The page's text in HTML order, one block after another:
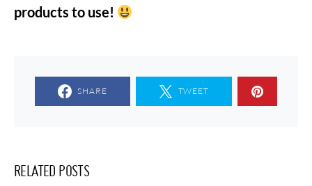
products to use!
SHARE TWEET
RELATED POSTS